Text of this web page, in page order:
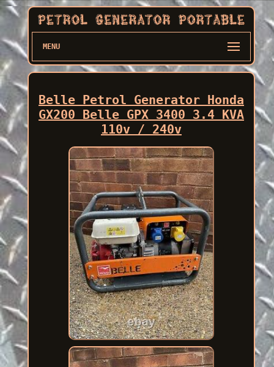
MENU
Belle Petrol Generator Honda
GX200 Belle GPX 3400 3.4 KVA
110v / 240v